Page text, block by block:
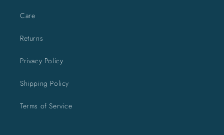
Care
Returns
Privacy Policy
Shipping Policy
Terms of Service